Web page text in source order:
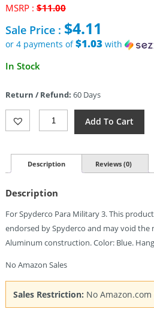
MSRP : $11.00Original
was:
$11.00.
Sale Price : $4.11
or 4 payments of$1.03with
Current
$4.11.
In Stock
Return / Refund: 60 Days
August
Engineering
Para3
Blue
Add To Cart
Description Reviews (0)
Description
For Spyderco Para Military 3. This
endorsed by Spyderco and may void the
Aluminum construction. Color: Blue.
No Amazon Sales
Sales Restriction: No Amazon.com